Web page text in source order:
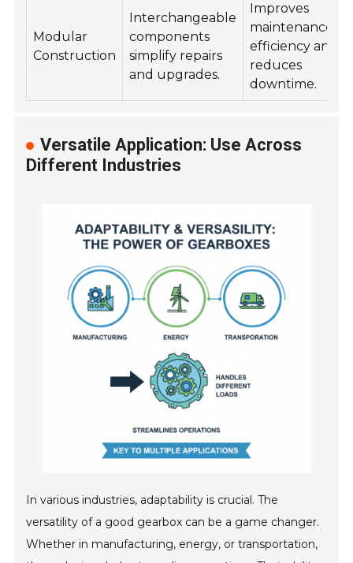
Modular
Construction
Interchangeable
components
simplify repairs
and upgrades.
Improves
maintenance
efficiency and
reduces
downtime.
Versatile Application: Use Across
Different Industries
In various industries, adaptability is crucial. The
versatility of a good gearbox can be a game changer.
Whether in manufacturing, energy, or transportation,